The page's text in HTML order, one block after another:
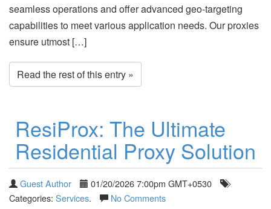
seamless operations and offer advanced geo-targeting
capabilities to meet various application needs. Our proxies
ensure utmost […]
Read the rest of this entry »
ResiProx: The Ultimate
Residential Proxy Solution
Guest Author
01/20/2026 7:00pm GMT+0530
Categories: Services. No Comments